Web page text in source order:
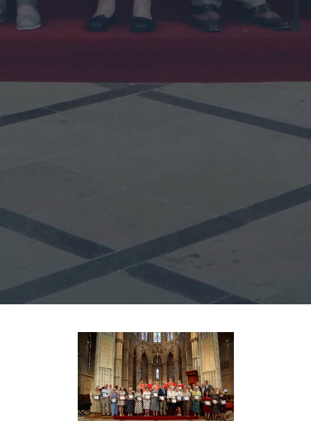
Pastoral Plan
Lourdes Pilgrimage